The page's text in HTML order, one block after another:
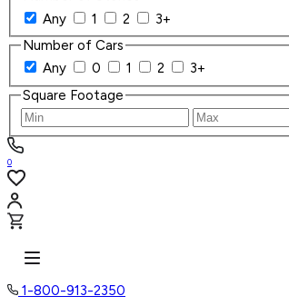
Any
1 2
3+
Number of Cars
Any
0 1 2
3+
Square Footage
0
1-800-913-2350